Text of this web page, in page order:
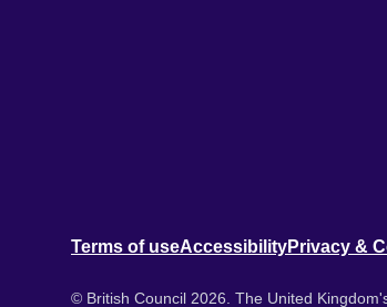
Terms of useAccessibilityPrivacy &
© British Council 2026. The United